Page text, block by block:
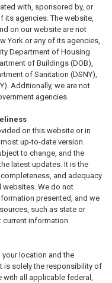
with, sponsored by, or
its agencies. The website,
on our website are not
York or any of its agencies,
Department of Housing
of Buildings (DOB),
of Sanitation (DSNY),
Additionally, we are not
agencies.
on this website or in
up-to-date version.
to change, and the
latest updates. It is the
and adequacy
websites. We do not
presented, and we
such as state or
current information.
location and the
is solely the responsibility of
all applicable federal,